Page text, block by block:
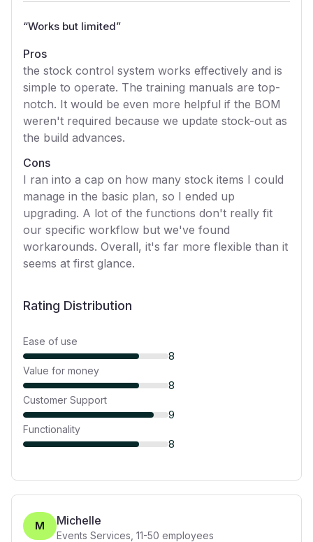
“Works but limited”
Pros
the stock control system works effectively and is
simple to operate. The training manuals are top-
notch. It would be even more helpful if the BOM
weren't required because we update stock-out as
the build advances.
Cons
I ran into a cap on how many stock items I could
manage in the basic plan, so I ended up
upgrading. A lot of the functions don't really fit
our specific workflow but we've found
workarounds. Overall, it's far more flexible than it
seems at first glance.
Rating Distribution
Ease of use
8
Value for money
8
Customer Support
9
Functionality
8
M Michelle
Events Services 11-50 employees